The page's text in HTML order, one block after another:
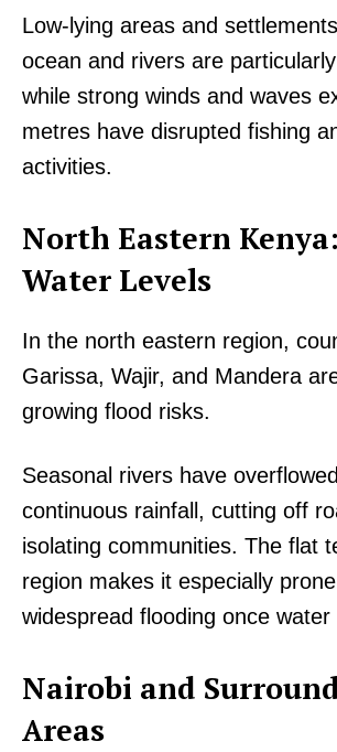
Low-lying areas and
ocean and rivers are
while strong winds and waves
metres have disrupted fishing
activities.
North Eastern
Water Levels
In the north eastern region,
Garissa, Wajir, and Mandera
growing flood risks.
Seasonal rivers have
continuous rainfall, cutting off
isolating communities. The flat
region makes it especially
widespread flooding once water
Nairobi and
Areas